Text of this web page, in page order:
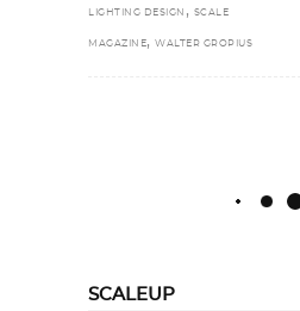
LIGHTING DESIGN , SCALE
MAGAZINE, WALTER GROPIUS
SCALEUP